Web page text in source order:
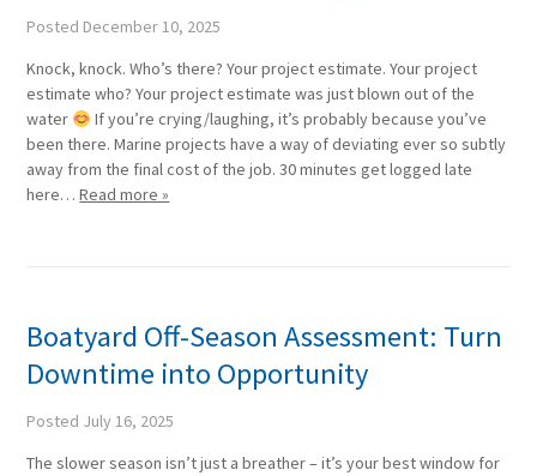
Posted December 10, 2025
Knock, knock. Who’s there? Your project estimate. Your project
estimate who? Your project estimate was just blown out of the
water
If you’re crying/laughing, it’s probably because you’ve
been there. Marine projects have a way of deviating ever so subtly
away from the final cost of the job. 30 minutes get logged late
here…Read more »
Boatyard Off-Season Assessment: Turn
Downtime into Opportunity
Posted July 16, 2025
The slower season isn’t just a breather – it’s your best window for